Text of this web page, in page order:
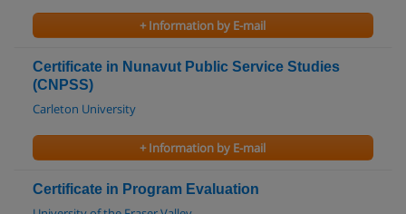
+ Information by E-mail
Certificate in Nunavut Public Service Studies
(CNPSS)
Carleton University
+ Information by E-mail
Certificate in Program Evaluation